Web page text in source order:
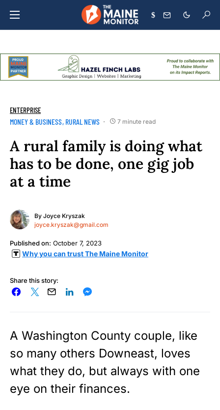
$
ENTERPRISE
MONEY & BUSINESS RURAL NEWS 7 minute read
A rural family is doing what
has to be done, one gig job
at a time
By Joyce Kryszak
joyce.kryszak@gmail.com
Published on: October 7, 2023
Why you can trust The Maine Monitor
Share this story:
A Washington County couple, like
so many others Downeast, loves
what they do, but always with one
eye on their finances.